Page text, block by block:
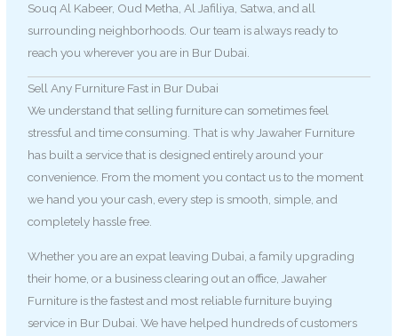
Souq Al Kabeer, Oud Metha, Al Jafiliya, Satwa, and all
surrounding neighborhoods. Our team is always ready to
reach you wherever you are in Bur Dubai.
Sell Any Furniture Fast in Bur Dubai
We understand that selling furniture can sometimes feel
stressful and time consuming. That is why Jawaher Furniture
has built a service that is designed entirely around your
convenience. From the moment you contact us to the moment
we hand you your cash, every step is smooth, simple, and
completely hassle free.
Whether you are an expat leaving Dubai, a family upgrading
their home, or a business clearing out an office, Jawaher
Furniture is the fastest and most reliable furniture buying
service in Bur Dubai. We have helped hundreds of customers